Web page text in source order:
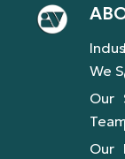
We
Our
Our